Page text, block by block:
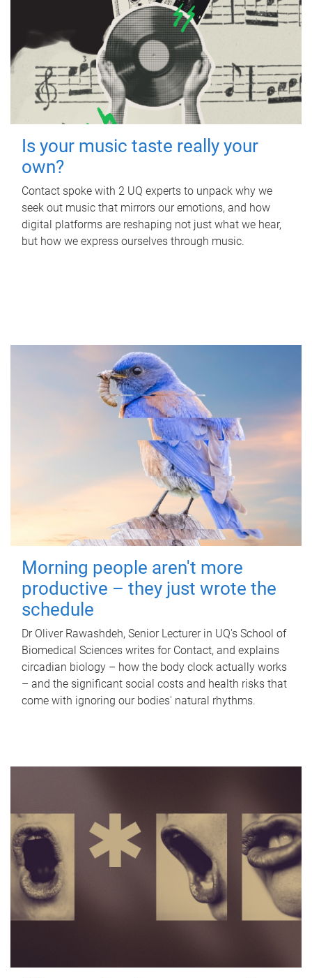
Is your music taste really your
own?
Contact spoke with 2 UQ experts to unpack why we
seek out music that mirrors our emotions, and how
digital platforms are reshaping not just what we hear,
but how we express ourselves through music.
Morning people aren't more
productive – they just wrote the
schedule
Dr Oliver Rawashdeh, Senior Lecturer in UQ's School of
Biomedical Sciences writes for Contact, and explains
circadian biology – how the body clock actually works
– and the significant social costs and health risks that
come with ignoring our bodies' natural rhythms.